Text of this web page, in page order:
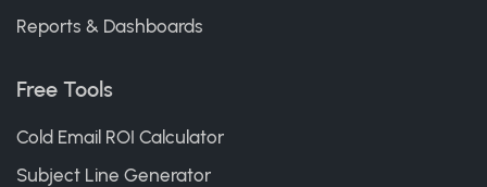
Reports & Dashboards
Free Tools
Cold Email ROI Calculator
Subject Line Generator